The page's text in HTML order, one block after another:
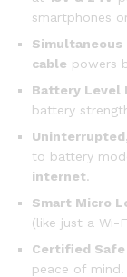
smartphones
Simultaneous
cable powers
Battery Level
battery
to battery
internet.
Smart Micro
(like just a Wi-
Certified Safe
peace of mind.